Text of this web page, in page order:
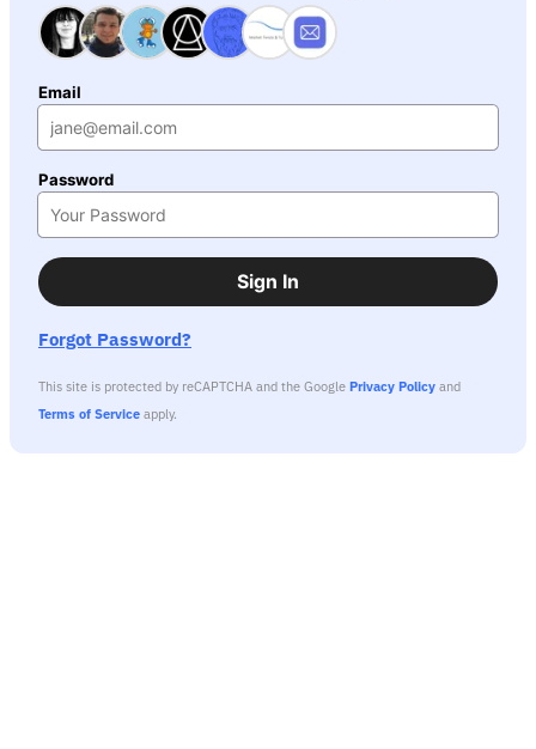
Email
Password
Sign In
Forgot Password?
This site is protected by reCAPTCHA and the Google Privacy Policy and
Terms of Service apply.